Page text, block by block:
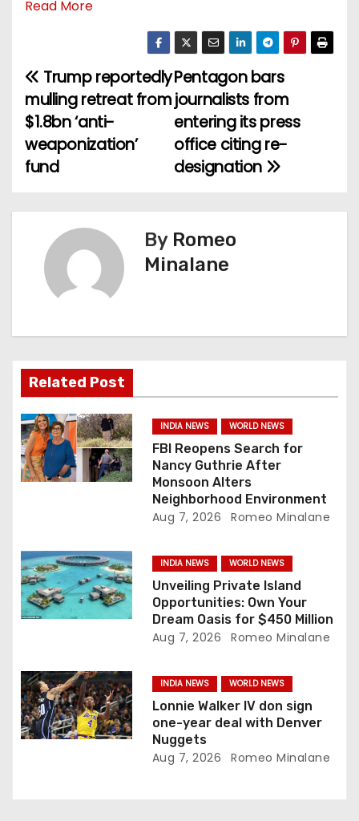
Read More
P
o
s
n
a
t
i
o
Pentagon bars
journalists from
entering its press
office citing re-
designation
Trump reportedly
mulling retreat from
$1.8bn ‘anti-
weaponization’
fund
By Romeo
Minalane
Related Post
INDIA NEWS WORLD NEWS
FBI Reopens Search for
Nancy Guthrie After
Monsoon Alters
Neighborhood Environment
Aug 7, 2026 Romeo Minalane
INDIA NEWS WORLD NEWS
Unveiling Private Island
Opportunities: Own Your
Dream Oasis for $450 Million
Aug 7, 2026 Romeo Minalane
INDIA NEWS WORLD NEWS
Lonnie Walker IV don sign
one-year deal with Denver
Nuggets
Aug 7, 2026 Romeo Minalane